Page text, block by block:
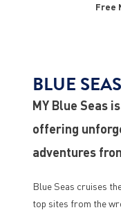
Free
BLUE SEAS
MY Blue Seas
offering
adventures
Blue Seas cruises
top sites from the